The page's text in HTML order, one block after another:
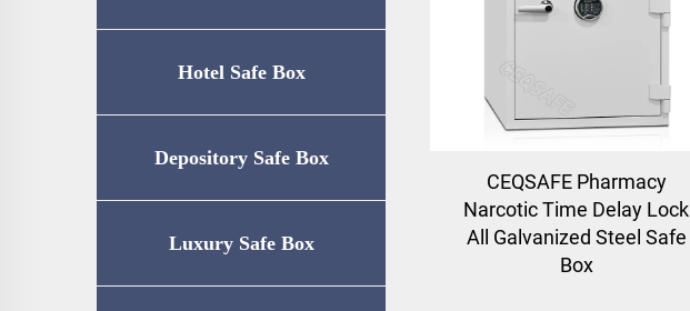
Hotel Safe Box
Depository Safe Box
Luxury Safe Box
CEQSAFE Pharmacy
Narcotic Time Delay Lock
All Galvanized Steel Safe
Box